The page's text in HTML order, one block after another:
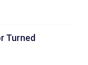
Turned